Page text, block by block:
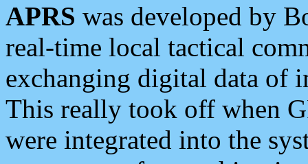
APRS was developed by
real-time local tactical
exchanging digital data of
This really took off when
were integrated into the